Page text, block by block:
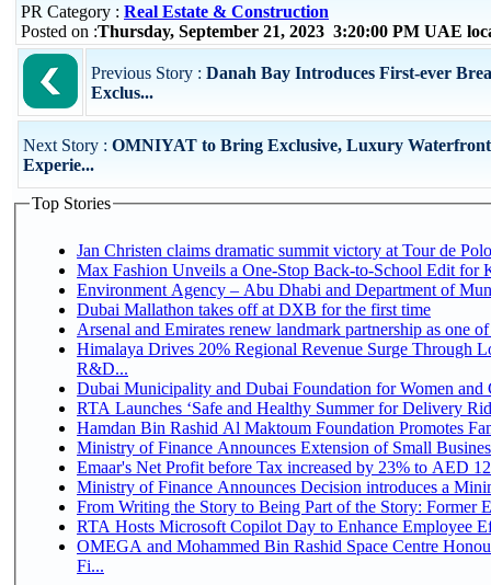
PR Category : Real Estate & Construction
Posted on :Thursday, September 21, 2023 3:20:00 PM UAE
Previous Story : Danah Bay Introduces First-ever
Exclus...
Next Story : OMNIYAT to Bring Exclusive, Luxury
Experie...
Top Stories
Jan Christen claims dramatic summit victory at Tour de
Max Fashion Unveils a One-Stop Back-to-School Edit for
Environment Agency – Abu Dhabi and Department of
Dubai Mallathon takes off at DXB for the first time
Arsenal and Emirates renew landmark partnership as one
Himalaya Drives 20% Regional Revenue Surge Through
R&D...
Dubai Municipality and Dubai Foundation for Women and
RTA Launches ‘Safe and Healthy Summer for Delivery
Hamdan Bin Rashid Al Maktoum Foundation Promotes
Ministry of Finance Announces Extension of Small
Emaar's Net Profit before Tax increased by 23% to AED
Ministry of Finance Announces Decision introduces a
From Writing the Story to Being Part of the Story: Former
RTA Hosts Microsoft Copilot Day to Enhance Employee
OMEGA and Mohammed Bin Rashid Space Centre
Fi...